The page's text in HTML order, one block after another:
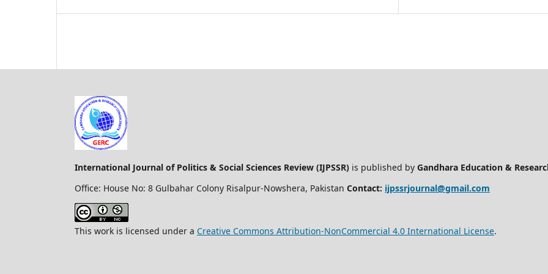
International Journal of Politics & Social Sciences Review (IJPSSR) is published by Gandhara Education &
Office: House No: 8 Gulbahar Colony Risalpur-Nowshera, Pakistan Contact: ijpssrjournal@gmail.com
This work is licensed under a Creative Commons Attribution-NonCommercial 4.0 International License.